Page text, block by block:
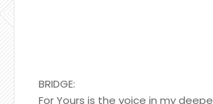
BRIDGE:
For Yours is the voice in my